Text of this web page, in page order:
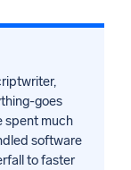
goes
spent much
software
to faster